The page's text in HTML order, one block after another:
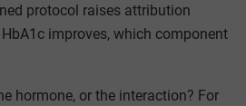
protocol raises attribution
improves, which component
hormone, or the interaction? For